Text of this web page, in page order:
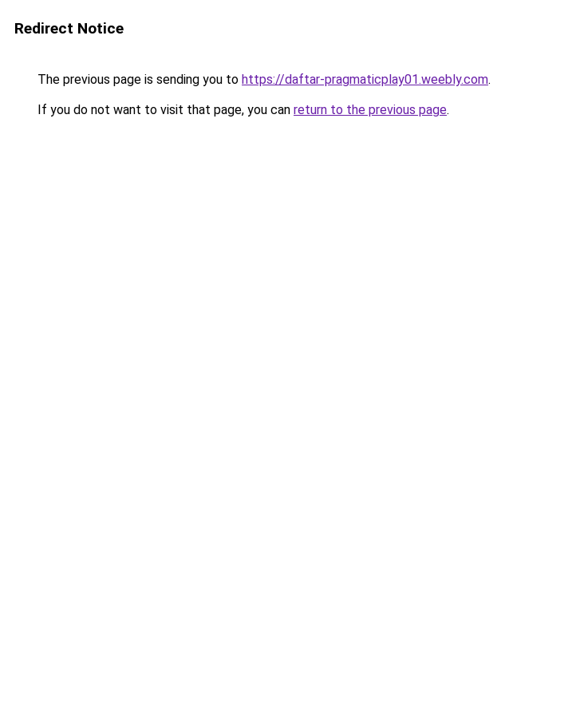
Redirect Notice
The previous page is sending you to https://daftar-pragmaticplay01.weebly.com.
If you do not want to visit that page, you can return to the previous page.